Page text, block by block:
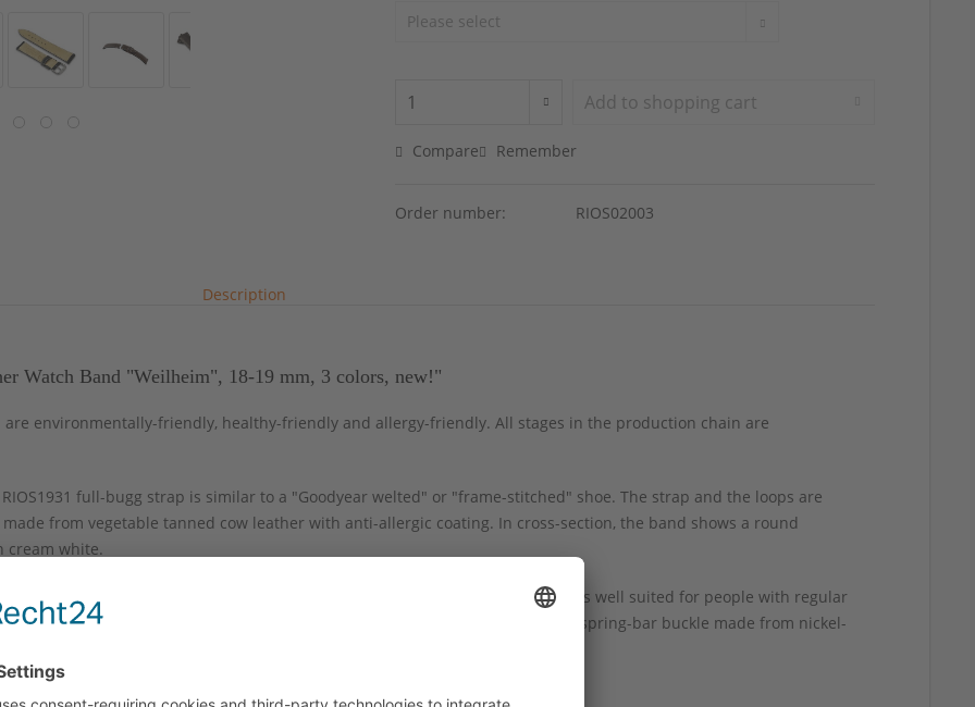
Add to shopping cart
Compare Remember
Order number: RIOS02003
Description
Watch Band "Weilheim", 18-19 mm, 3 colors, new!"
are environmentally-friendly, healthy-friendly and allergy-friendly. All stages in the production chain are
full-bugg strap is similar to a "Goodyear welted" or "frame-stitched" shoe. The strap and the loops are
from vegetable tanned cow leather with anti-allergic coating. In cross-section, the band shows a round
cream white.
to the buckle which provides for ultimate wearing comfort. This watch band is well suited for people with regular
and sporty wristwatches. The strap comes with a replaceable, polished spring-bar buckle made from nickel-
set.